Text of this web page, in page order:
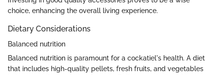
choice, enhancing the overall living experience.
Dietary Considerations
Balanced nutrition
Balanced nutrition is paramount for a cockatiel's health. A diet
that includes high-quality pellets, fresh fruits, and vegetables